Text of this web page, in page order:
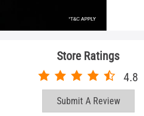
Store Ratings
4.8
Submit A Review